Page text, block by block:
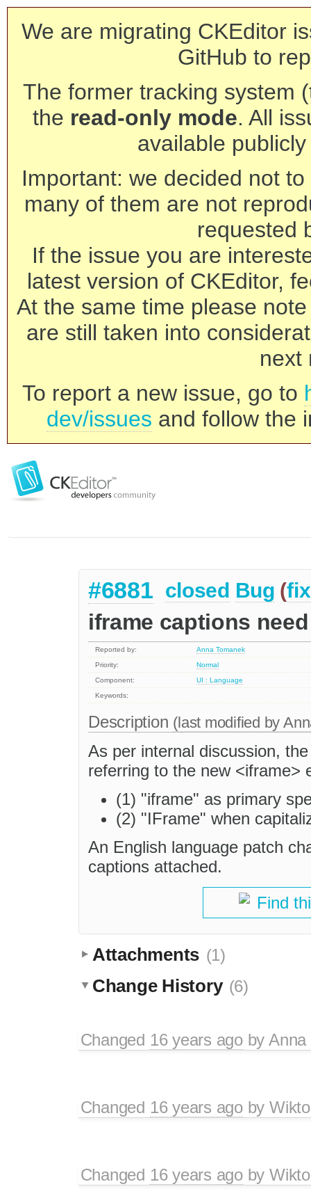
We are migrating CKEditor
GitHub to
The former tracking system
the read-only mode. All
available
Important: we decided not
many of them are not
requested
If the issue you are
latest version of CKEditor,
At the same time please
are still taken into
next
To report a new issue, go to
dev/issues and follow the
#6881 closed Bug (
iframe captions
Reported by:
Anna Tomanek
Priority:
Normal
Component:
UI : Language
Keywords:
Description (last modified by
As per internal discussion,
referring to the new <iframe>
(1) "iframe" as primary
(2) "IFrame" when
An English language patch
captions attached.
Find
Attachments (1)
Change History (6)
Changed 16 years agobyAnna
Changed 16 years agoby
Changed 16 years agoby